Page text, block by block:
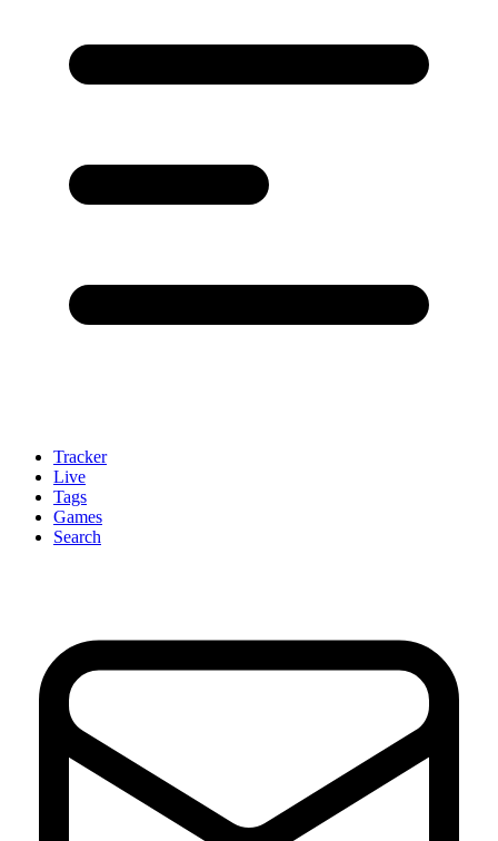
Tracker
Live
Tags
Games
Search